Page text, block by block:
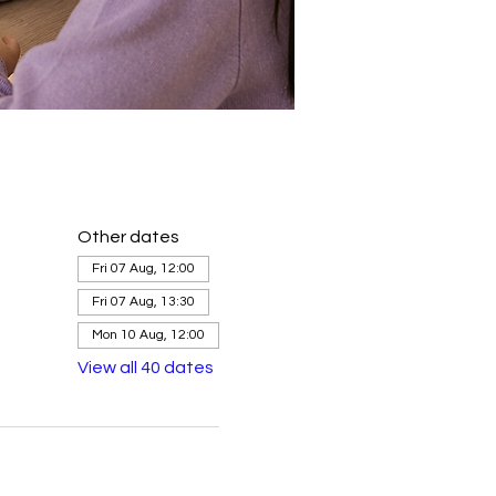
Other dates
Fri 07 Aug, 12:00
Fri 07 Aug, 13:30
Mon 10 Aug, 12:00
View all 40 dates